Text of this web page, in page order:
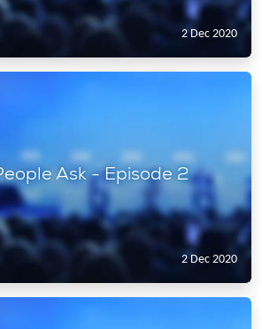
2 Dec 2020
Ask - Episode 2
2 Dec 2020